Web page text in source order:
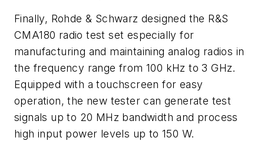
Finally, Rohde & Schwarz designed the R&S
CMA180 radio test set especially for
manufacturing and maintaining analog radios in
the frequency range from 100 kHz to 3 GHz.
Equipped with a touchscreen for easy
operation, the new tester can generate test
signals up to 20 MHz bandwidth and process
high input power levels up to 150 W.